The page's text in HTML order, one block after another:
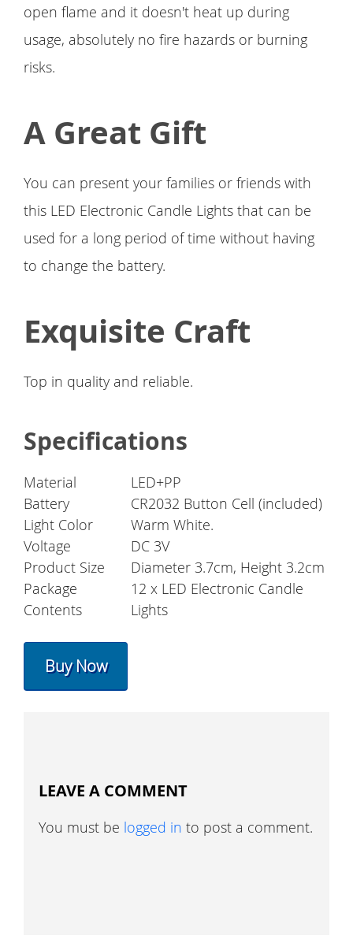
open flame and it doesn't heat up during
usage, absolutely no fire hazards or burning
risks.
A Great Gift
You can present your families or friends with
this LED Electronic Candle Lights that can be
used for a long period of time without having
to change the battery.
Exquisite Craft
Top in quality and reliable.
Specifications
Material
LED+PP
Battery
CR2032 Button Cell (included)
Light Color
Warm White.
Voltage
DC 3V
Product Size
Diameter 3.7cm, Height 3.2cm
Package
Contents
12 x LED Electronic Candle
Lights
Buy Now
LEAVE A COMMENT
You must be logged in to post a comment.